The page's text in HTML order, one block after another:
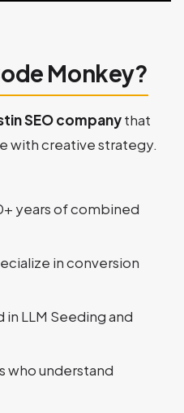
Monkey?
SEO companythat
with creative strategy.
years of combined
in conversion
LLM Seeding and
who understand